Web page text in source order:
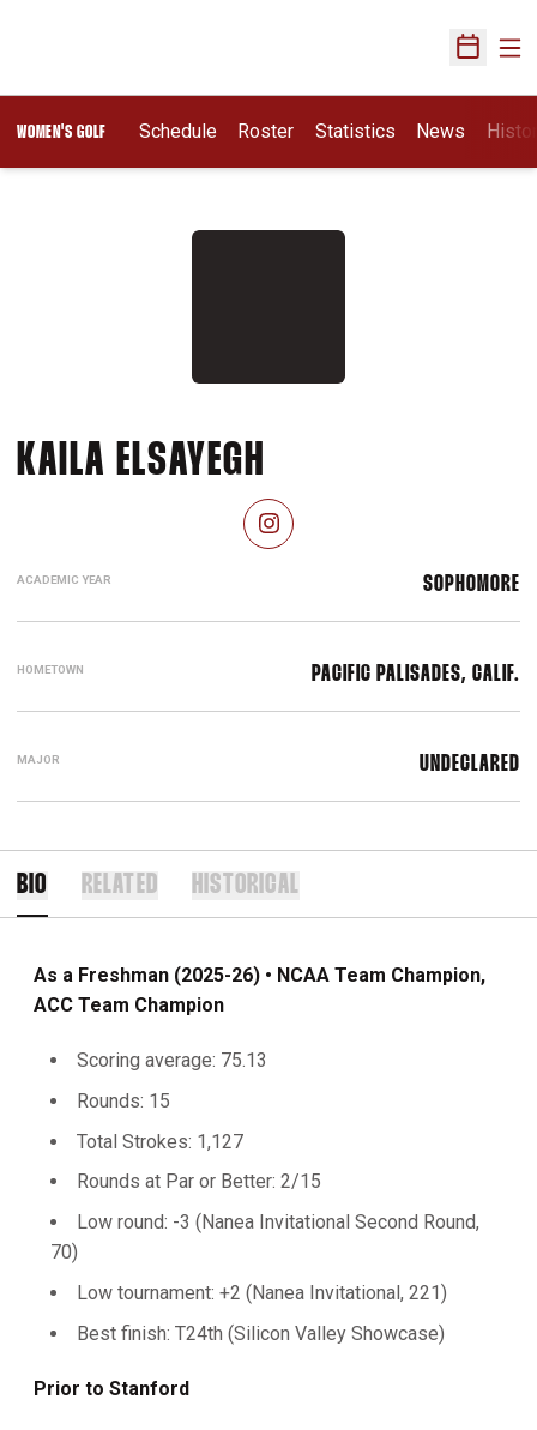
Open
WOMEN'S GOLF Schedule Roster Statistics News
KAILA ELSAYEGH
INSTAGRAM
OPENS IN A NEW WINDOW
ACADEMIC YEAR SOPHOMORE
HOMETOWN PACIFIC PALISADES, CALIF.
MAJOR UNDECLARED
BIO RELATED HISTORICAL
As a Freshman (2025-26) • NCAA Team Champion,
ACC Team Champion
Scoring average: 75.13
Rounds: 15
Total Strokes: 1,127
Rounds at Par or Better: 2/15
Low round: -3 (Nanea Invitational Second Round,
70)
Low tournament: +2 (Nanea Invitational, 221)
Best finish: T24th (Silicon Valley Showcase)
Prior to Stanford